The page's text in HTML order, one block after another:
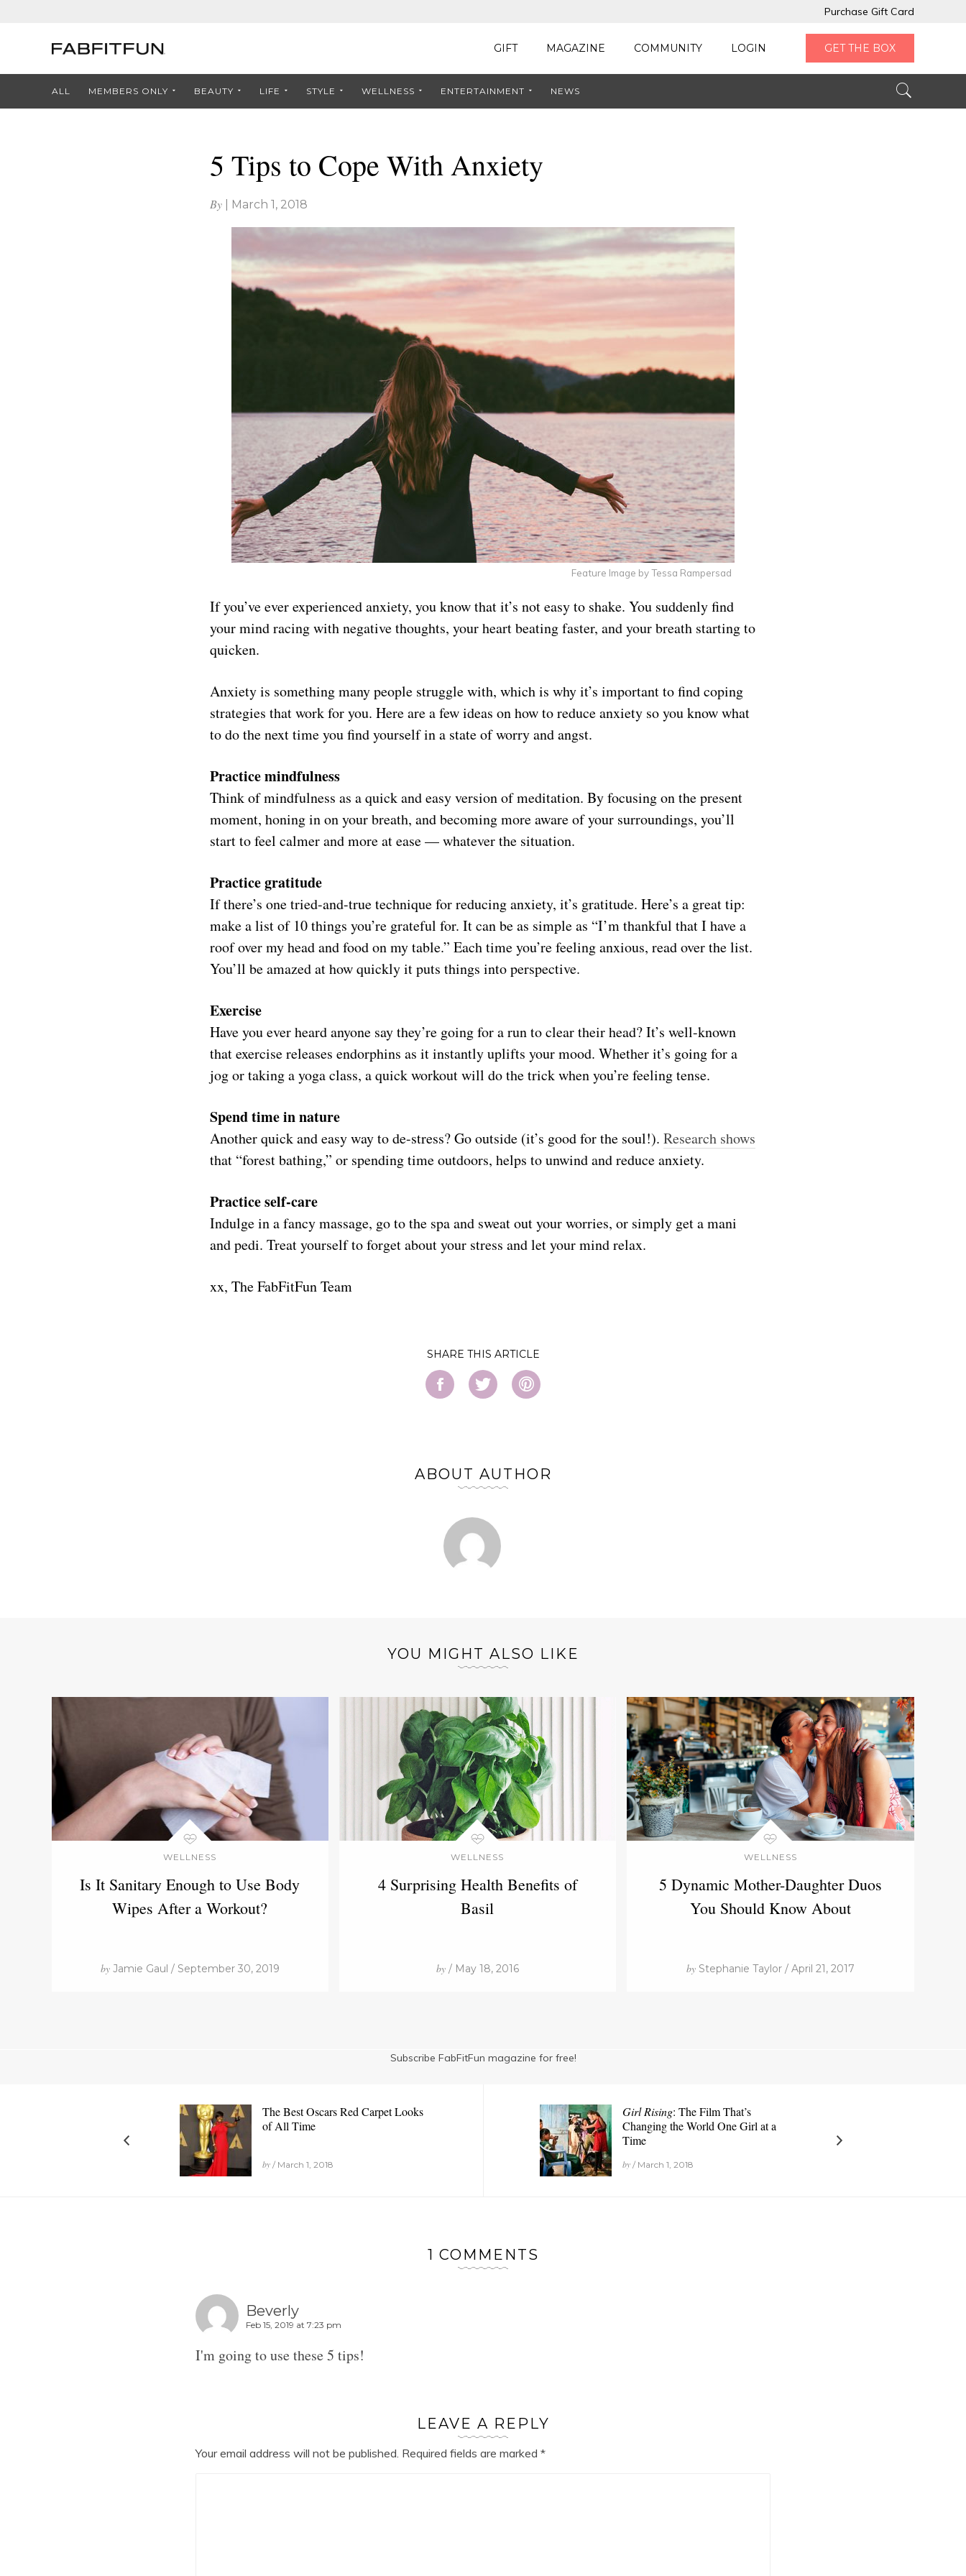
Purchase Gift Card
GIFT MAGAZINE COMMUNITY LOGIN GET THE BOX
ALL MEMBERS ONLY BEAUTY LIFE STYLE WELLNESS ENTERTAINMENT NEWS
5 Tips to Cope With Anxiety
By March 1, 2018
Feature Image by Tessa Rampersad
If you’ve ever experienced anxiety, you know that it’s not easy to shake. You suddenly find
your mind racing with negative thoughts, your heart beating faster, and your breath starting to
quicken.
Anxiety is something many people struggle with, which is why it’s important to find coping
strategies that work for you. Here are a few ideas on how to reduce anxiety so you know what
to do the next time you find yourself in a state of worry and angst.
Practice mindfulness
Think of mindfulness as a quick and easy version of meditation. By focusing on the present
moment, honing in on your breath, and becoming more aware of your surroundings, you’ll
start to feel calmer and more at ease — whatever the situation.
Practice gratitude
If there’s one tried-and-true technique for reducing anxiety, it’s gratitude. Here’s a great tip:
make a list of 10 things you’re grateful for. It can be as simple as “I’m thankful that I have a
roof over my head and food on my table.” Each time you’re feeling anxious, read over the list.
You’ll be amazed at how quickly it puts things into perspective.
Exercise
Have you ever heard anyone say they’re going for a run to clear their head? It’s well-known
that exercise releases endorphins as it instantly uplifts your mood. Whether it’s going for a
jog or taking a yoga class, a quick workout will do the trick when you’re feeling tense.
Spend time in nature
Another quick and easy way to de-stress? Go outside (it’s good for the soul!). Research shows
that “forest bathing,” or spending time outdoors, helps to unwind and reduce anxiety.
Practice self-care
Indulge in a fancy massage, go to the spa and sweat out your worries, or simply get a mani
and pedi. Treat yourself to forget about your stress and let your mind relax.
xx, The FabFitFun Team
SHARE
ABOUT AUTHOR
YOU MIGHT ALSO LIKE
WELLNESS
Is It Sanitary Enough to Use Body
Wipes After a Workout?
byJamie Gaul / September 30, 2019
WELLNESS
4 Surprising Health Benefits of
Basil
by/ May 18, 2016
WELLNESS
5 Dynamic Mother-Daughter Duos
You Should Know About
byStephanie Taylor / April 21, 2017
Subscribe FabFitFun magazine for free!
The Best Oscars Red Carpet Looks
of All Time
by / March 1, 2018
Girl Rising: The Film That’s
Changing the World One Girl at a
Time
by/ March 1, 2018
1 COMMENTS
Beverly
Feb 15, 2019 at 7:23 pm
I'm going to use these 5 tips!
LEAVE A REPLY
Your email address will not be published. Required fields are marked *